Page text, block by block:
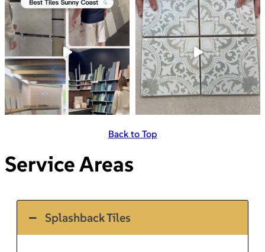
Back to Top
Service Areas
Splashback Tiles